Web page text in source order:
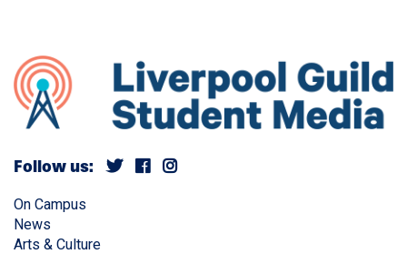
Follow us:
On Campus
News
Arts & Culture